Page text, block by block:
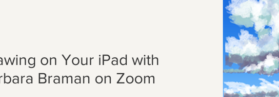
on Your iPad with
Braman on Zoom